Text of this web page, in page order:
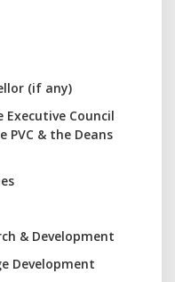
(if any)
Council
& the Deans
& Development
Development